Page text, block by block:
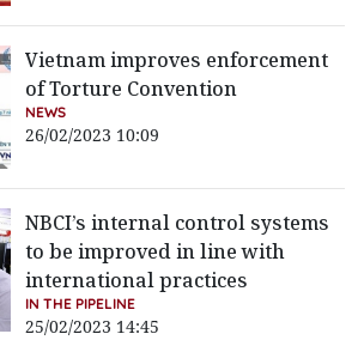
Vietnam improves enforcement
of Torture Convention
NEWS
26/02/2023 10:09
NBCI’s internal control systems
to be improved in line with
international practices
IN THE PIPELINE
25/02/2023 14:45